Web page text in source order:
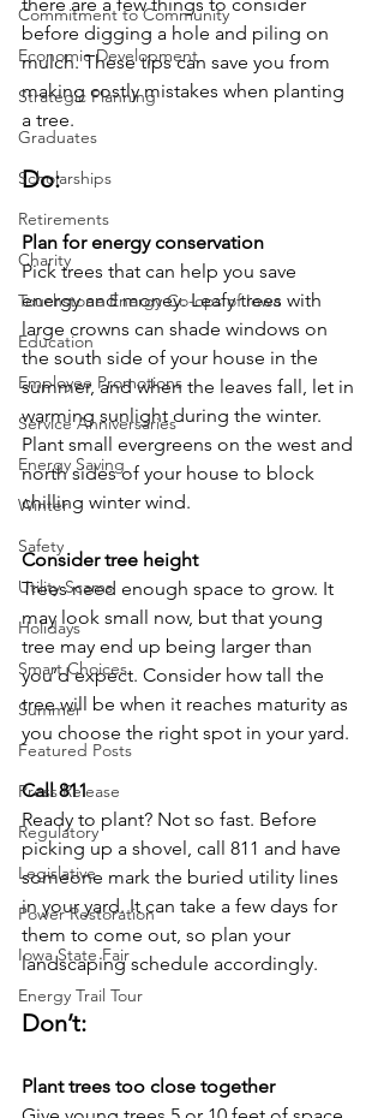
Commitment to Community
Economic Development
Strategic Planning
Graduates
Scholarships
Retirements
Charity
Touchstone Energy Co-ops of Iowa
Education
Employee Promotions
Service Anniversaries
Energy Saving
Winter
Safety
Utility Scams
Holidays
Smart Choices
Summer
Featured Posts
Press Release
Regulatory
Legislative
Power Restoration
Iowa State Fair
Energy Trail Tour
before digging a hole and piling on
mulch. These tips can save you from
making costly mistakes when planting
a tree.
Do:
Plan for energy conservation
Pick trees that can help you save
energy and money. Leafy trees with
large crowns can shade windows on
the south side of your house in the
summer, and when the leaves fall, let in
warming sunlight during the winter.
Plant small evergreens on the west and
north sides of your house to block
chilling winter wind.
Consider tree height
Trees need enough space to grow. It
may look small now, but that young
tree may end up being larger than
you’d expect. Consider how tall the
tree will be when it reaches maturity as
you choose the right spot in your yard.
Call 811
Ready to plant? Not so fast. Before
picking up a shovel, call 811 and have
someone mark the buried utility lines
in your yard. It can take a few days for
them to come out, so plan your
landscaping schedule accordingly.
Don’t:
Plant trees too close together